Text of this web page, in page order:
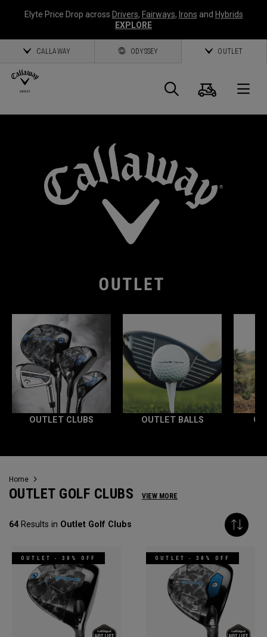
Elyte Price Drop across Drivers, Fairways, Irons and Hybrids
EXPLORE
CALLAWAY ODYSSEY OUTLET
Search
Cart
OUTLET CLUBS OUTLET BALLS
Home
OUTLET GOLF CLUBS VIEW MORE
64Results in Outlet Golf Clubs
OUTLET - 30% OFF OUTLET - 30% OFF